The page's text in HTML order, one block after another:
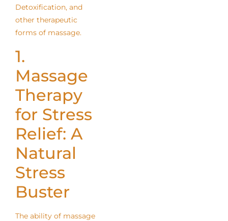
Detoxification, and
other therapeutic
forms of massage.
1.
Massage
Therapy
for Stress
Relief: A
Natural
Stress
Buster
The ability of massage